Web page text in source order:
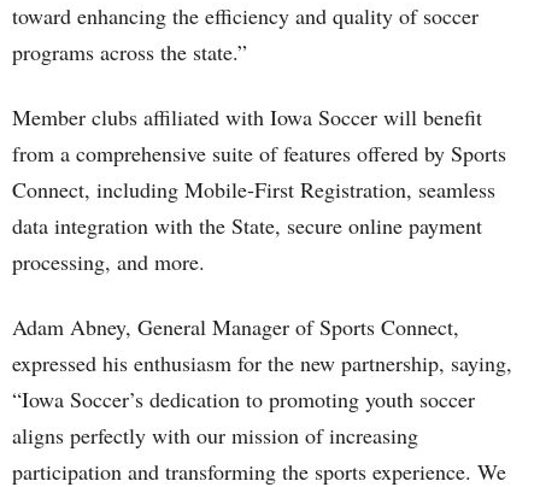
toward enhancing the efficiency and quality of soccer
programs across the state.”
Member clubs affiliated with Iowa Soccer will benefit
from a comprehensive suite of features offered by Sports
Connect, including Mobile-First Registration, seamless
data integration with the State, secure online payment
processing, and more.
Adam Abney, General Manager of Sports Connect,
expressed his enthusiasm for the new partnership, saying,
“Iowa Soccer’s dedication to promoting youth soccer
aligns perfectly with our mission of increasing
participation and transforming the sports experience. We